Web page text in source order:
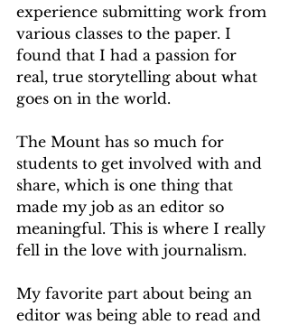
experience submitting work from
various classes to the paper. I
found that I had a passion for
real, true storytelling about what
goes on in the world.
The Mount has so much for
students to get involved with and
share, which is one thing that
made my job as an editor so
meaningful. This is where I really
fell in the love with journalism.
My favorite part about being an
editor was being able to read and